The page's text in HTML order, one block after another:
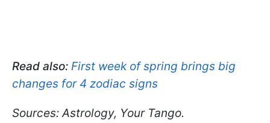
Read also: First week of spring brings big
changes for 4 zodiac signs
Sources: Astrology, Your Tango.